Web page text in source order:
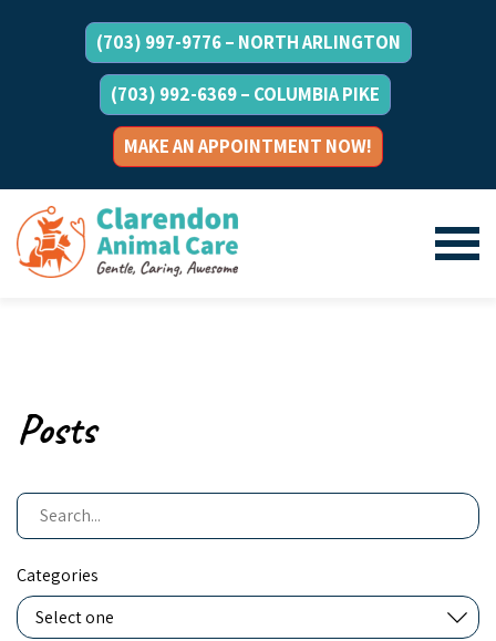
(703) 997-9776 – NORTH ARLINGTON
(703) 992-6369 – COLUMBIA PIKE
MAKE AN APPOINTMENT NOW!
Posts
Search
Categories